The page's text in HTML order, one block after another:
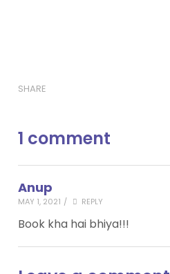
SHARE
1 comment
Anup
MAY 1, 2021 / REPLY
Book kha hai bhiya!!!